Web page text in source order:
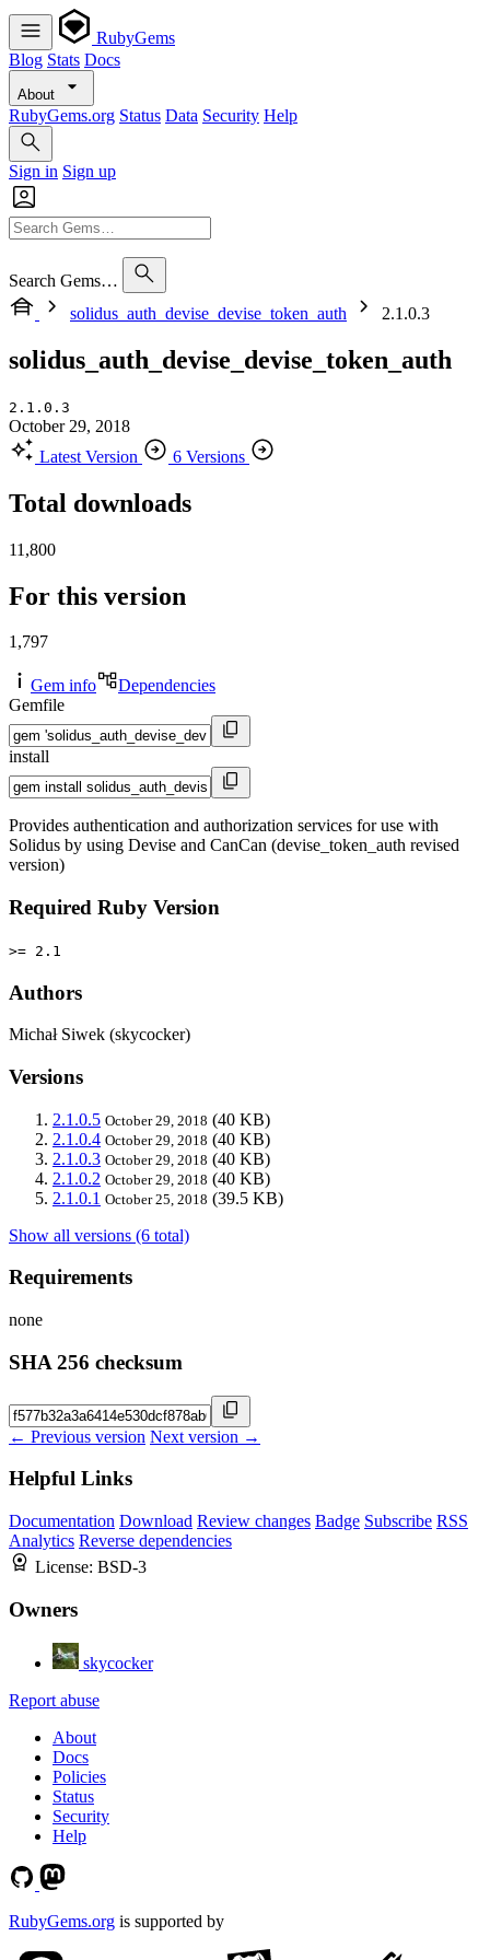
RubyGems
Blog Stats Docs
About
RubyGems.org Status Data Security Help
Sign in Sign up
Search Gems…
solidus_auth_devise_devise_token_auth
2.1.0.3
solidus_auth_devise_devise_token_auth
2.1.0.3
October 29, 2018
Latest Version
6 Versions
Total downloads
11,800
For this version
1,797
Gem info
Dependencies
Gemfile
install
Provides authentication and authorization services for use with
Solidus by using Devise and CanCan (devise_token_auth revised
version)
Required Ruby Version
>= 2.1
Authors
Michał Siwek (skycocker)
Versions
2.1.0.5 October 29, 2018 (40 KB)
2.1.0.4 October 29, 2018 (40 KB)
2.1.0.3 October 29, 2018 (40 KB)
2.1.0.2 October 29, 2018 (40 KB)
2.1.0.1 October 25, 2018 (39.5 KB)
Show all versions (6 total)
Requirements
none
SHA 256 checksum
← Previous version Next version →
Helpful Links
Documentation Download Review changes Badge Subscribe RSS
Analytics Reverse dependencies
License: BSD-3
Owners
skycocker
Report abuse
About
Docs
Policies
Status
Security
Help
RubyGems.org is supported by